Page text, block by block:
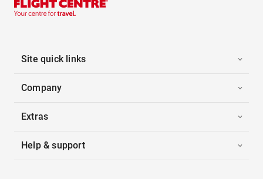
Site quick links
Company
Extras
Help & support